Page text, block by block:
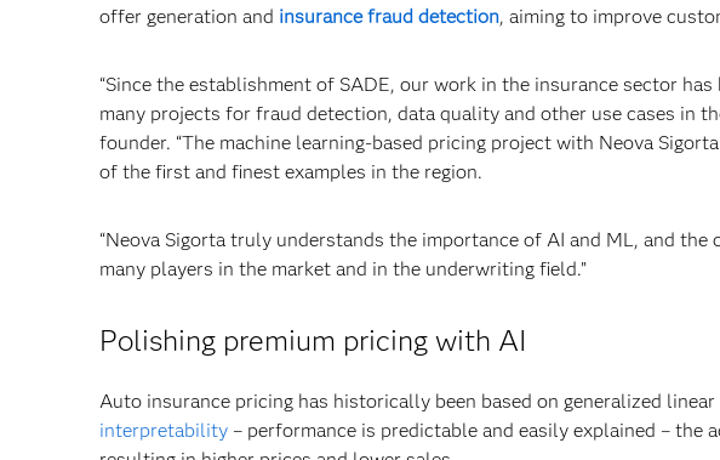
offer generation and insurance fraud detection, aiming to improve
“Since the establishment of SADE, our work in the insurance sector
many projects for fraud detection, data quality and other use cases in
founder. “The machine learning-based pricing project with Neova
of the first and finest examples in the region.
“Neova Sigorta truly understands the importance of AI and ML, and the
many players in the market and in the underwriting field.”
Polishing premium pricing with AI
Auto insurance pricing has historically been based on generalized
interpretability – performance is predictable and easily explained –